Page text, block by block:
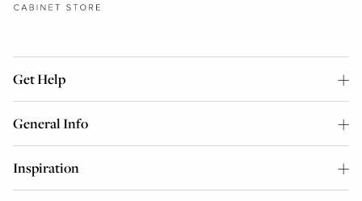
Get Help
General Info
Inspiration